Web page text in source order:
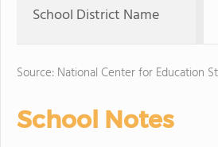
School District Name
Source: National Center for Education
School Notes